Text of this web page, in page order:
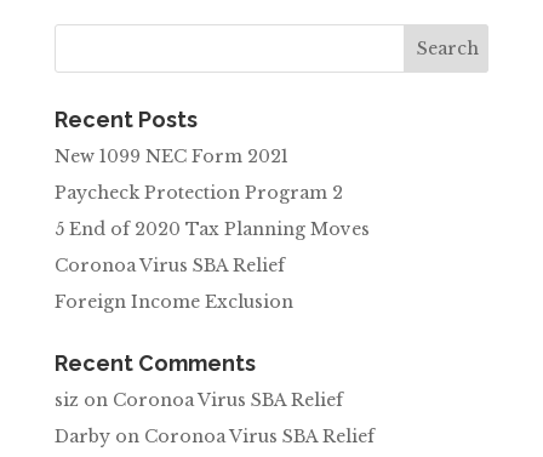
Recent Posts
New 1099 NEC Form 2021
Paycheck Protection Program 2
5 End of 2020 Tax Planning Moves
Coronoa Virus SBA Relief
Foreign Income Exclusion
Recent Comments
siz on Coronoa Virus SBA Relief
Darbyon Coronoa Virus SBA Relief